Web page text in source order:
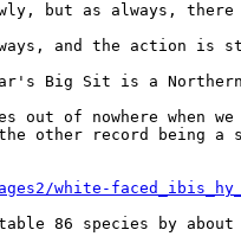
but as always, there
and the action is
Big Sit is a
out of nowhere
other record being a
white-
86 species by